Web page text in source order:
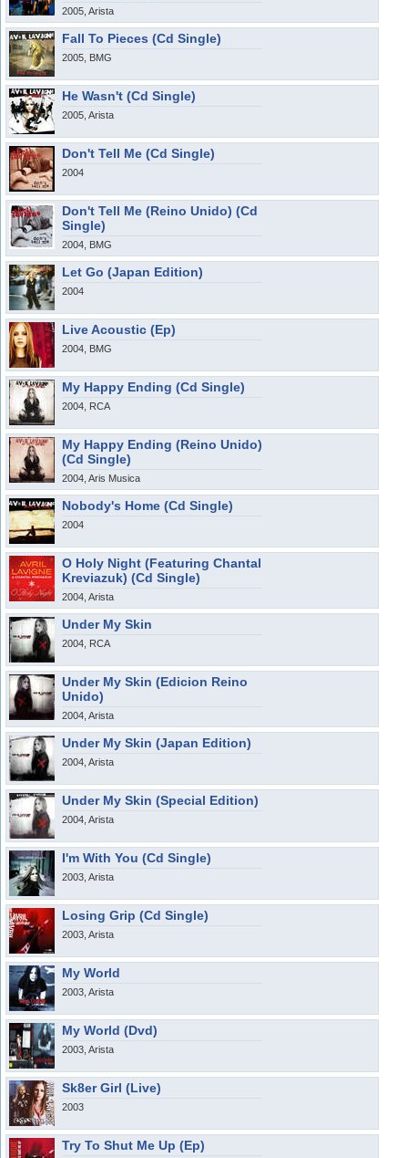
2005, Arista
Fall To Pieces (Cd Single)
2005, BMG
He Wasn't (Cd Single)
2005, Arista
Don't Tell Me (Cd Single)
2004
Don't Tell Me (Reino Unido) (Cd
Single)
2004, BMG
Let Go (Japan Edition)
2004
Live Acoustic (Ep)
2004, BMG
My Happy Ending (Cd Single)
2004, RCA
My Happy Ending (Reino Unido)
(Cd Single)
2004, Aris Musica
Nobody's Home (Cd Single)
2004
O Holy Night (Featuring Chantal
Kreviazuk) (Cd Single)
2004, Arista
Under My Skin
2004, RCA
Under My Skin (Edicion Reino
Unido)
2004, Arista
Under My Skin (Japan Edition)
2004, Arista
Under My Skin (Special Edition)
2004, Arista
I'm With You (Cd Single)
2003, Arista
Losing Grip (Cd Single)
2003, Arista
My World
2003, Arista
My World (Dvd)
2003, Arista
Sk8er Girl (Live)
2003
Try To Shut Me Up (Ep)